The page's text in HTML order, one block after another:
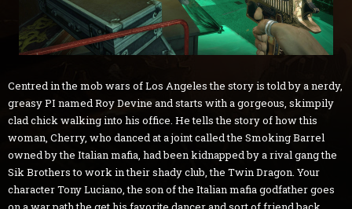
Centred in the mob wars of Los Angeles the story is told by a nerdy,
greasy PI named Roy Devine and starts with a gorgeous, skimpily
clad chick walking into his office. He tells the story of how this
woman, Cherry, who danced at a joint called the Smoking Barrel
owned by the Italian mafia, had been kidnapped by a rival gang the
Sik Brothers to work in their shady club, the Twin Dragon. Your
character Tony Luciano, the son of the Italian mafia godfather goes